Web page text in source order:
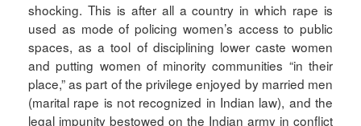
shocking. This is after all a country in which rape is
used as mode of policing women’s access to public
spaces, as a tool of disciplining lower caste women
and putting women of minority communities “in their
place,” as part of the privilege enjoyed by married men
(marital rape is not recognized in Indian law), and the
legal impunity bestowed on the Indian army in conflict